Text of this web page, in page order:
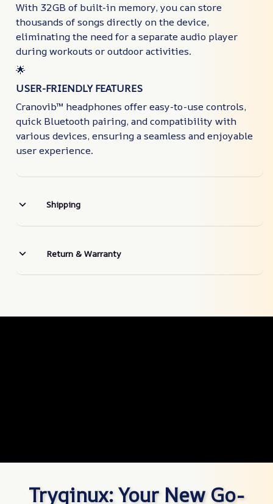
With 32GB of built-in memory, you can store
thousands of songs directly on the device,
eliminating the need for a separate audio player
during workouts or outdoor activities.
🌟
USER-FRIENDLY FEATURES
Cranovib™ headphones offer easy-to-use controls,
quick Bluetooth pairing, and compatibility with
various devices, ensuring a seamless and enjoyable
user experience.
Shipping
Return & Warranty
Tryqinux: Your New Go-